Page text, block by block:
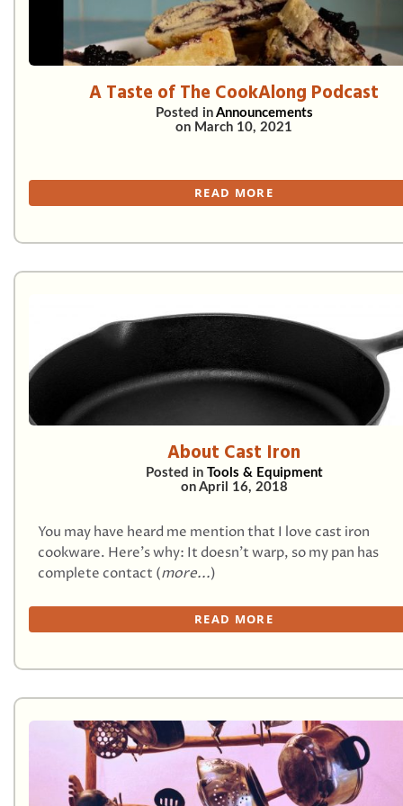
A Taste of The CookAlong Podcast
Posted in Announcements
on March 10, 2021
READ MORE
About Cast Iron
Posted in Tools & Equipment
on April 16, 2018
You may have heard me mention that I love cast iron
cookware. Here’s why: It doesn’t warp, so my pan has
complete contact (more...)
READ MORE